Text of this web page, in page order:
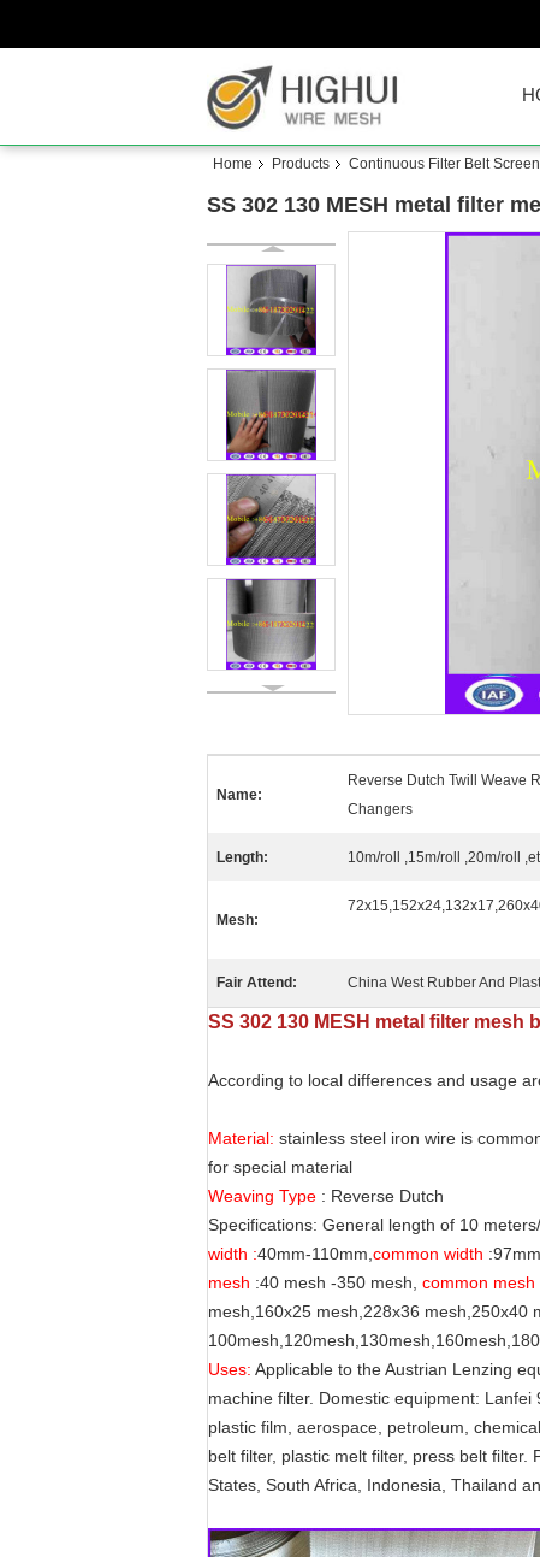
Home Products Continuous Filter Belt Screen
SS 302 130 MESH metal filter
Name:
Reverse Dutch Twill Weave
Changers
Length: 10m/roll ,15m/roll ,20m/roll
Mesh:
Fair Attend: China West Rubber And
SS 302 130 MESH metal filter
According to local differences and usage
Material: stainless steel iron wire is
for special material
Weaving Type : Reverse Dutch
Specifications: General length of 10
width :40mm-110mm, common width
mesh :40 mesh -350 mesh, common mesh
mesh,160x25 mesh,228x36 mesh,250x40
Uses: Applicable to the Austrian Lenzing
machine filter. Domestic equipment:
plastic film, aerospace, petroleum,
belt filter, plastic melt filter, press belt
States, South Africa, Indonesia, Thailand